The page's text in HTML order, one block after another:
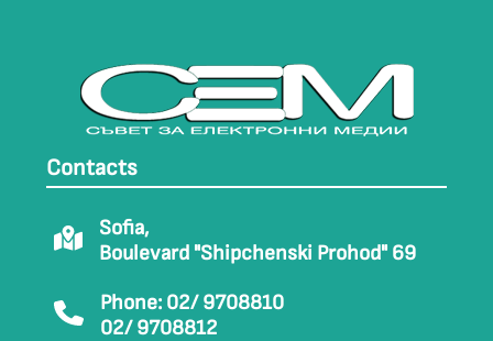
Contacts
Sofia,
Boulevard "Shipchenski Prohod" 69
Phone: 02/ 9708810
02/ 9708812